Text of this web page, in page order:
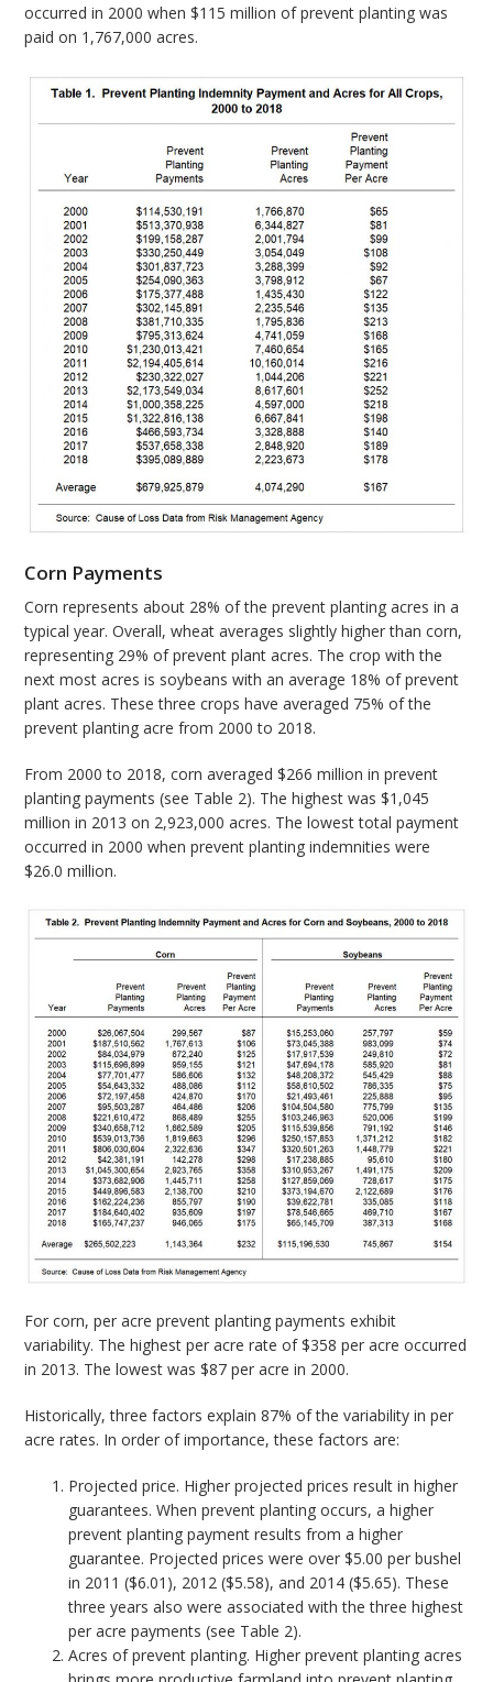
occurred in 2000 when $115 million of prevent planting was
paid on 1,767,000 acres.
Corn Payments
Corn represents about 28% of the prevent planting acres in a
typical year. Overall, wheat averages slightly higher than corn,
representing 29% of prevent plant acres. The crop with the
next most acres is soybeans with an average 18% of prevent
plant acres. These three crops have averaged 75% of the
prevent planting acre from 2000 to 2018.
From 2000 to 2018, corn averaged $266 million in prevent
planting payments (see Table 2). The highest was $1,045
million in 2013 on 2,923,000 acres. The lowest total payment
occurred in 2000 when prevent planting indemnities were
$26.0 million.
For corn, per acre prevent planting payments exhibit
variability. The highest per acre rate of $358 per acre occurred
in 2013. The lowest was $87 per acre in 2000.
Historically, three factors explain 87% of the variability in per
acre rates. In order of importance, these factors are:
Projected price. Higher projected prices result in higher
guarantees. When prevent planting occurs, a higher
prevent planting payment results from a higher
guarantee. Projected prices were over $5.00 per bushel
in 2011 ($6.01), 2012 ($5.58), and 2014 ($5.65). These
three years also were associated with the three highest
per acre payments (see Table 2).
Acres of prevent planting. Higher prevent planting acres